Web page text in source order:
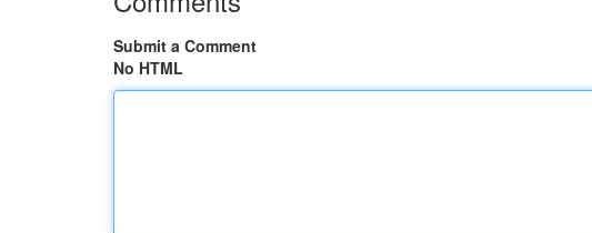
Submit a Comment
No HTML